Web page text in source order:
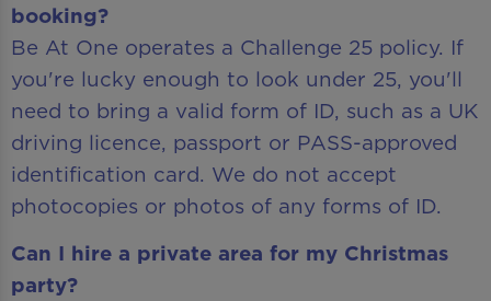
booking?
Be At One operates a Challenge 25 policy. If
you're lucky enough to look under 25, you'll
need to bring a valid form of ID, such as a UK
driving licence, passport or PASS-approved
identification card. We do not accept
photocopies or photos of any forms of ID.
Can I hire a private area for my Christmas
party?